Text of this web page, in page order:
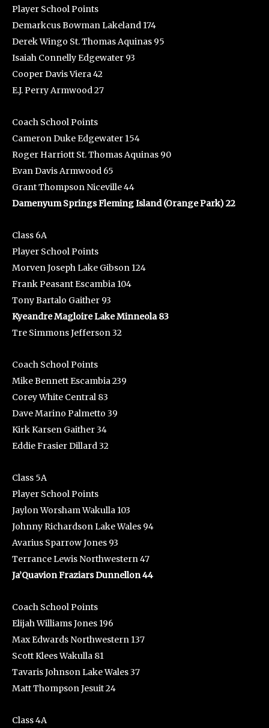
Player School Points
Demarkcus Bowman Lakeland 174
Derek Wingo St. Thomas Aquinas 95
Isaiah Connelly Edgewater 93
Cooper Davis Viera 42
E.J. Perry Armwood 27
Coach School Points
Cameron Duke Edgewater 154
Roger Harriott St. Thomas Aquinas 90
Evan Davis Armwood 65
Grant Thompson Niceville 44
Damenyum Springs Fleming Island (Orange Park) 22
Class 6A
Player School Points
Morven Joseph Lake Gibson 124
Frank Peasant Escambia 104
Tony Bartalo Gaither 93
Kyeandre Magloire Lake Minneola 83
Tre Simmons Jefferson 32
Coach School Points
Mike Bennett Escambia 239
Corey White Central 83
Dave Marino Palmetto 39
Kirk Karsen Gaither 34
Eddie Frasier Dillard 32
Class 5A
Player School Points
Jaylon Worsham Wakulla 103
Johnny Richardson Lake Wales 94
Avarius Sparrow Jones 93
Terrance Lewis Northwestern 47
Ja’Quavion Fraziars Dunnellon 44
Coach School Points
Elijah Williams Jones 196
Max Edwards Northwestern 137
Scott Klees Wakulla 81
Tavaris Johnson Lake Wales 37
Matt Thompson Jesuit 24
Class 4A